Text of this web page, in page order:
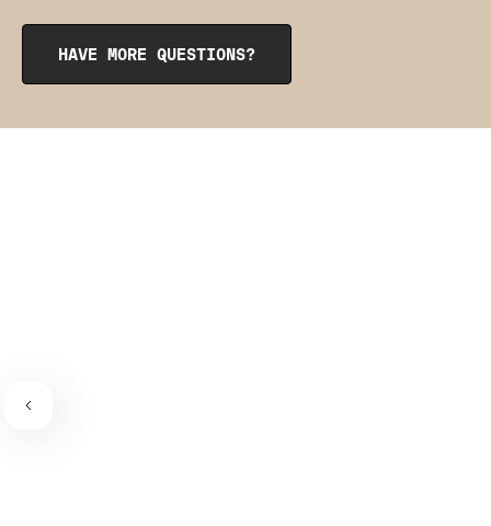
burrito, tuck them into the pocket, and smooth them out
should be facing the place where the bra connects to the
bra strap. If you need a visual guide,check out this
HAVE MORE QUESTIONS?